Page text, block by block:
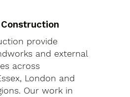
provide
and external
across
London and
Our work in